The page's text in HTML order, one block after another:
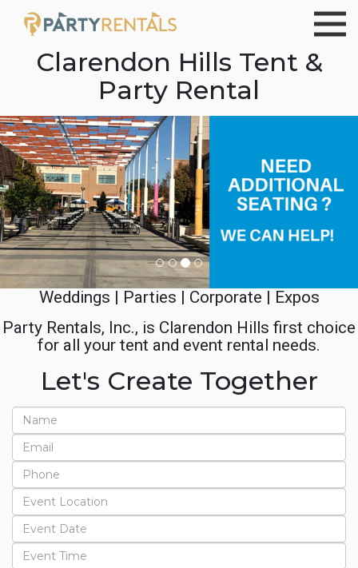
Clarendon Hills Tent &
Party Rental
Previous
Weddings | Parties | Corporate | Expos
Party Rentals, Inc., is Clarendon Hills first choice
for all your tent and event rental needs.
Let's Create Together